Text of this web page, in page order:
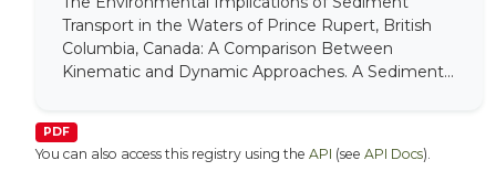
Transport in the Waters of Prince Rupert, British
Columbia, Canada: A Comparison Between
Kinematic and Dynamic Approaches. A Sediment...
PDF
You can also access this registry using the API (see API Docs).